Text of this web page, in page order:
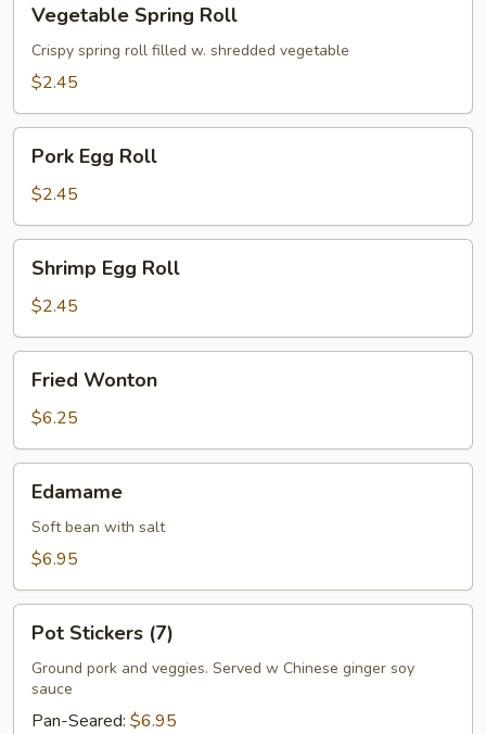
Spring
Roll
Vegetable Spring Roll
Crispy spring roll filled w. shredded vegetable
$2.45
Egg
Roll
Pork Egg Roll
$2.45
Egg
Roll
Shrimp Egg Roll
$2.45
Wonton
Fried Wonton
$6.25
Edamame
Soft bean with salt
$6.95
Stickers
(7)
Pot Stickers (7)
Ground pork and veggies. Served w Chinese ginger soy
sauce
Pan-Seared: $6.95